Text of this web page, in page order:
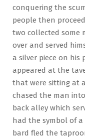
conquering the
people then
two collected some
over and served
a silver piece on his
appeared at the
that were sitting at
chased the man
back alley which
had the symbol of a
bard fled the